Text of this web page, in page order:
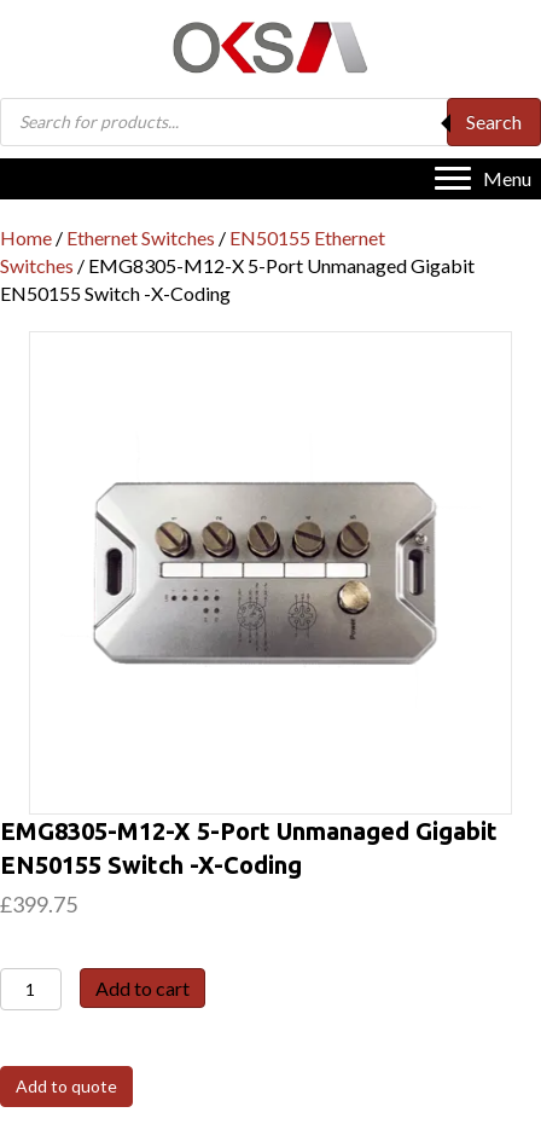
Products
search
Search
Menu
Home / Ethernet Switches / EN50155 Ethernet
Switches / EMG8305-M12-X 5-Port Unmanaged Gigabit
EN50155 Switch -X-Coding
EMG8305-M12-X 5-Port Unmanaged Gigabit
EN50155 Switch -X-Coding
£399.75
EMG8305-
M12-
5-
Port
Add to cart
Add to quote